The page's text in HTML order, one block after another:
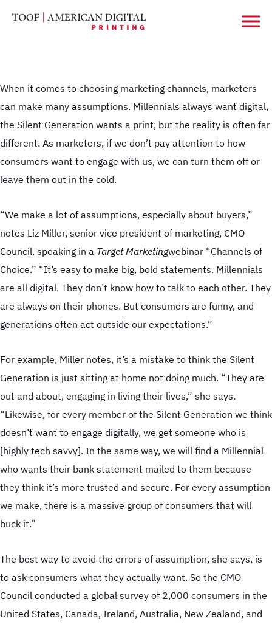
When it comes to choosing marketing channels, marketers
can make many assumptions. Millennials always want digital,
the Silent Generation wants a print, but the reality is often far
different. As marketers, if we don’t pay attention to how
consumers want to engage with us, we can turn them off or
leave them out in the cold.
“We make a lot of assumptions, especially about buyers,”
notes Liz Miller, senior vice president of marketing, CMO
Council, speaking in a Target Marketingwebinar “Channels of
Choice.” “It’s easy to make big, bold statements. Millennials
are all digital. They don’t know how to talk to each other. They
are always on their phones. But consumers are funny, and
generations often act outside our expectations.”
For example, Miller notes, it’s a mistake to think the Silent
Generation is just sitting at home not doing much. “They are
out and about, engaging in living their lives,” she says.
“Likewise, for every member of the Silent Generation we think
doesn’t want to engage digitally, we get someone who is
[highly tech savvy]. In the same way, we will find a Millennial
who wants their bank statement mailed to them because
they think it’s more trusted and secure. For every assumption
we make, there is a massive group of consumers that will
buck it.”
The best way to avoid the errors of assumption, she says, is
to ask consumers what they actually want. So the CMO
Council conducted a global survey of 2,000 consumers in the
United States, Canada, Ireland, Australia, New Zealand, and